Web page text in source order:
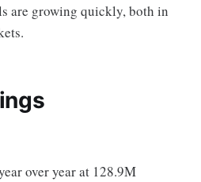
are growing quickly, both in
over year at 128.9M